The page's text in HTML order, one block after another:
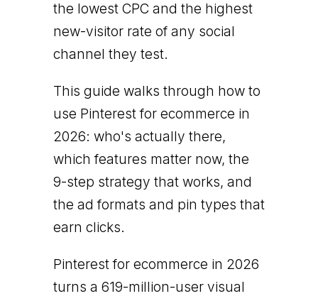
the lowest CPC and the highest
new-visitor rate of any social
channel they test.
This guide walks through how to
use Pinterest for ecommerce in
2026: who's actually there,
which features matter now, the
9-step strategy that works, and
the ad formats and pin types that
earn clicks.
Pinterest for ecommerce in 2026
turns a 619-million-user visual